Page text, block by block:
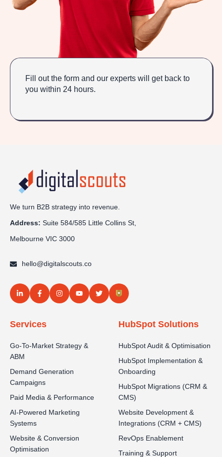
Fill out the form and our experts will get back to
you within 24 hours.
We turn B2B strategy into revenue.
Address: Suite 584/585 Little Collins St,
Melbourne VIC 3000
hello@digitalscouts.co
Services
Go-To-Market Strategy &
ABM
Demand Generation
Campaigns
Paid Media & Performance
AI-Powered Marketing
Systems
Website & Conversion
Optimisation
HubSpot Solutions
HubSpot Audit & Optimisation
HubSpot Implementation &
Onboarding
HubSpot Migrations (CRM &
CMS)
Website Development &
Integrations (CRM + CMS)
RevOps Enablement
Training & Support